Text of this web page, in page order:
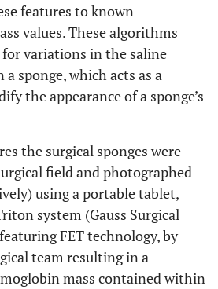
features to known
values. These algorithms
variations in the saline
sponge, which acts as a
the appearance of a sponge’s
the surgical sponges were
field and photographed
using a portable tablet,
system (Gauss Surgical
FET technology, by
team resulting in a
mass contained within